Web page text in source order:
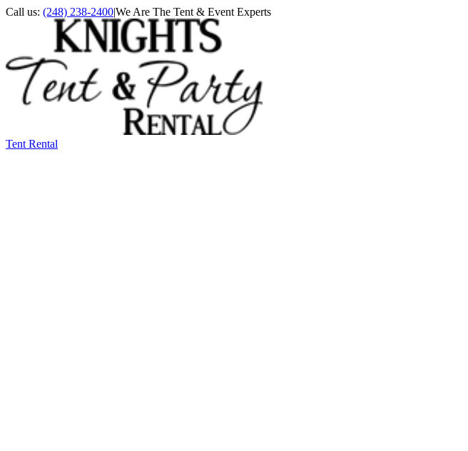
Call us: (248) 238-2400|We Are The Tent & Event Experts
Tent Rental